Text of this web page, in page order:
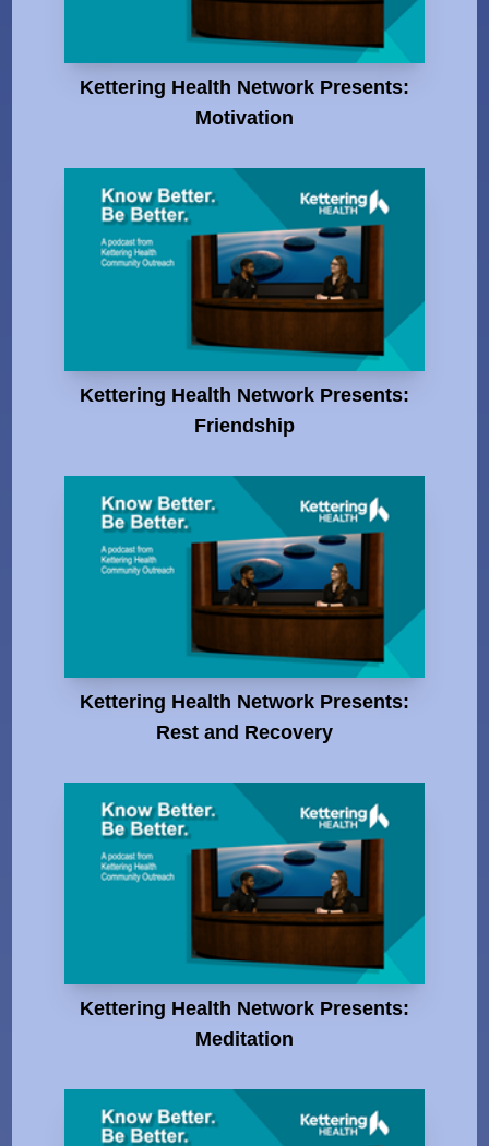
Kettering Health Network Presents:
Motivation
Kettering Health Network Presents:
Friendship
Kettering Health Network Presents:
Rest and Recovery
Kettering Health Network Presents:
Meditation